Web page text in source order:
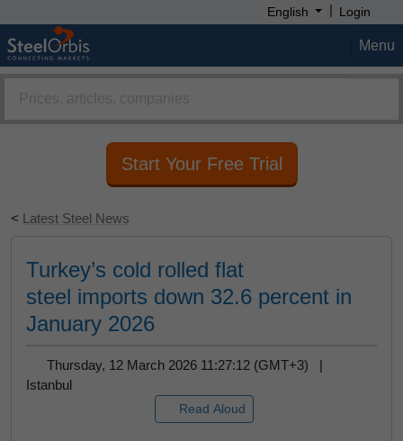
English | Login
Menu
Start Your Free Trial
< Latest Steel News
Turkey’s cold rolled flat
steel imports down 32.6 percent in
January 2026
Thursday, 12 March 2026 11:27:12 (GMT+3) |
Istanbul
Read Aloud